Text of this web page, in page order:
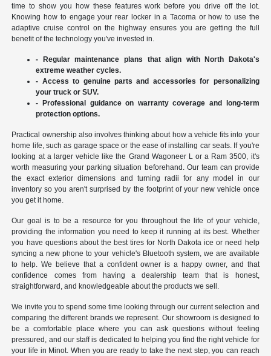
time to show you how these features work before you drive off the lot.
Knowing how to engage your rear locker in a Tacoma or how to use the
adaptive cruise control on the highway ensures you are getting the full
benefit of the technology you've invested in.
- Regular maintenance plans that align with North Dakota's
extreme weather cycles.
- Access to genuine parts and accessories for personalizing
your truck or SUV.
- Professional guidance on warranty coverage and long-term
protection options.
Practical ownership also involves thinking about how a vehicle fits into your
home life, such as garage space or the ease of installing car seats. If you're
looking at a larger vehicle like the Grand Wagoneer L or a Ram 3500, it's
worth measuring your parking situation beforehand. Our team can provide
the exact exterior dimensions and turning radii for any model in our
inventory so you aren't surprised by the footprint of your new vehicle once
you get it home.
Our goal is to be a resource for you throughout the life of your vehicle,
providing the information you need to keep it running at its best. Whether
you have questions about the best tires for North Dakota ice or need help
syncing a new phone to your vehicle's Bluetooth system, we are available
to help. We believe that a confident owner is a happy owner, and that
confidence comes from having a dealership team that is honest,
straightforward, and knowledgeable about the products we sell.
We invite you to spend some time looking through our current selection and
comparing the different brands we represent. Our showroom is designed to
be a comfortable place where you can ask questions without feeling
pressured, and our staff is dedicated to helping you find the right vehicle for
your life in Minot. When you are ready to take the next step, you can reach